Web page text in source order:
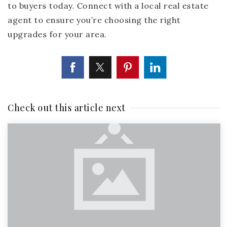
to buyers today. Connect with a local real estate
agent to ensure you’re choosing the right
upgrades for your area.
Check out this article next